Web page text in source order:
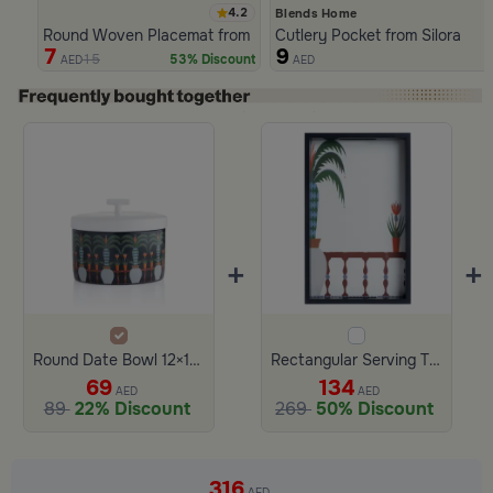
4.2
Round Woven Placemat from Silora
7 AED15 53% Discount
Blends Home
Cutlery Pocket from Silora
9 AED
Slide 1 of 4
Round Date Bowl 12×12 cm Multicolor Ceramic with Lid from Silora
69 AED
89 22% Discount
+
Rectangular Serving Tray 40×25 cm Black and White Glass and Wood Palm Print from Selora
134 AED
269 50% Discount
+